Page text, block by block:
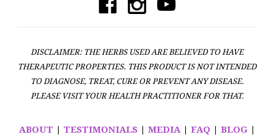
DISCLAIMER: THE HERBS USED ARE BELIEVED TO HAVE
THERAPEUTIC PROPERTIES. THIS PRODUCT IS NOT INTENDED
TO DIAGNOSE, TREAT, CURE OR PREVENT ANY DISEASE.
PLEASE VISIT YOUR HEALTH PRACTITIONER FOR THAT.
ABOUT | TESTIMONIALS| MEDIA| FAQ | BLOG|